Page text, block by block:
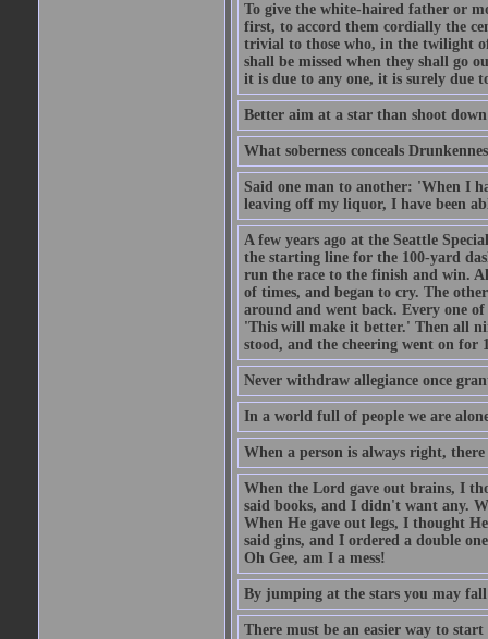
To give the white-haired father or
first, to accord them cordially the
trivial to those who, in the twilight
shall be missed when they shall go
it is due to any one, it is surely due
Better aim at a star than shoot
What soberness conceals
Said one man to another: 'When I
leaving off my liquor, I have been
A few years ago at the Seattle
the starting line for the 100-yard
run the race to the finish and win.
of times, and began to cry. The
around and went back. Every one
'This will make it better.' Then all
stood, and the cheering went on for
Never withdraw allegiance once
In a world full of people we are
When a person is always right,
When the Lord gave out brains, I
said books, and I didn't want any.
When He gave out legs, I thought
said gins, and I ordered a double
Oh Gee, am I a mess!
By jumping at the stars you may
There must be an easier way to